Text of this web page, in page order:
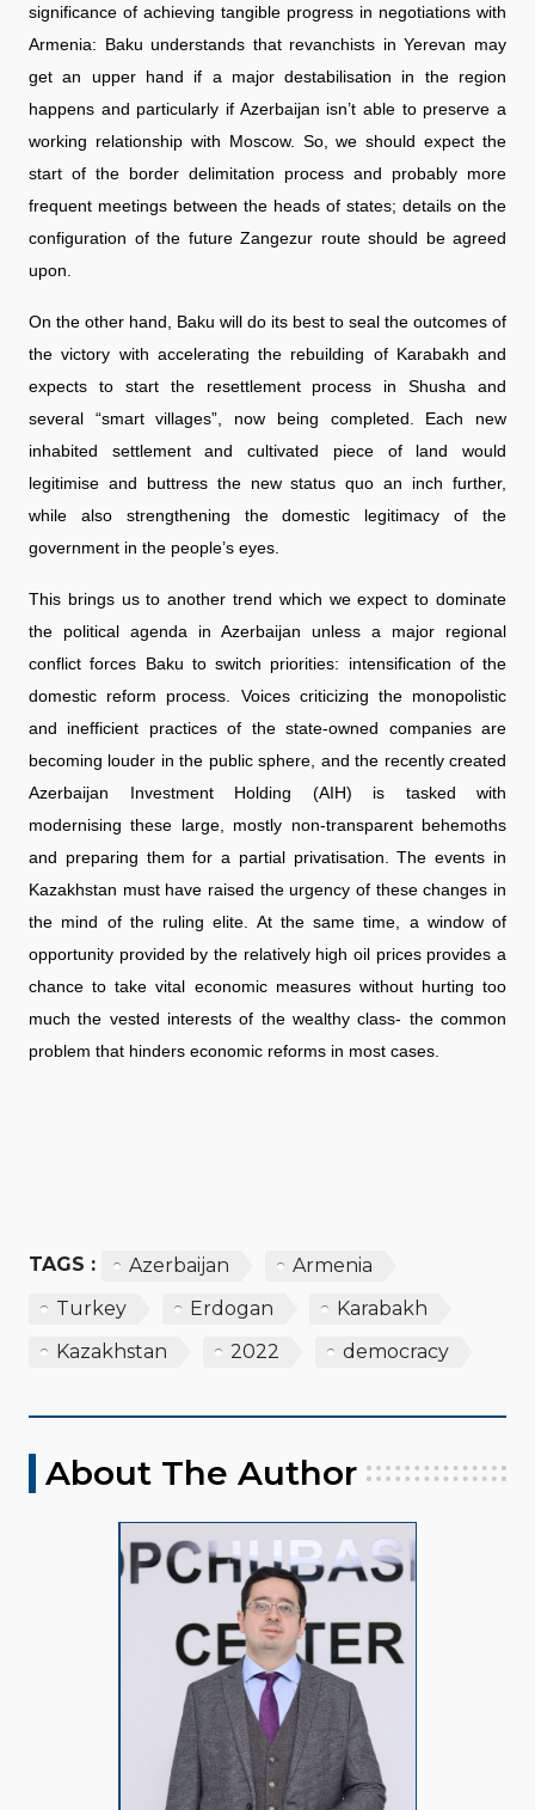
significance of achieving tangible progress in negotiations with
Armenia: Baku understands that revanchists in Yerevan may
get an upper hand if a major destabilisation in the region
happens and particularly if Azerbaijan isn’t able to preserve a
working relationship with Moscow. So, we should expect the
start of the border delimitation process and probably more
frequent meetings between the heads of states; details on the
configuration of the future Zangezur route should be agreed
upon.
On the other hand, Baku will do its best to seal the outcomes of
the victory with accelerating the rebuilding of Karabakh and
expects to start the resettlement process in Shusha and
several “smart villages”, now being completed. Each new
inhabited settlement and cultivated piece of land would
legitimise and buttress the new status quo an inch further,
while also strengthening the domestic legitimacy of the
government in the people’s eyes.
This brings us to another trend which we expect to dominate
the political agenda in Azerbaijan unless a major regional
conflict forces Baku to switch priorities: intensification of the
domestic reform process. Voices criticizing the monopolistic
and inefficient practices of the state-owned companies are
becoming louder in the public sphere, and the recently created
Azerbaijan Investment Holding (AIH) is tasked with
modernising these large, mostly non-transparent behemoths
and preparing them for a partial privatisation. The events in
Kazakhstan must have raised the urgency of these changes in
the mind of the ruling elite. At the same time, a window of
opportunity provided by the relatively high oil prices provides a
chance to take vital economic measures without hurting too
much the vested interests of the wealthy class- the common
problem that hinders economic reforms in most cases.
TAGS : Azerbaijan
Armenia
Turkey
Erdogan
Karabakh
Kazakhstan
2022 democracy
About The Author